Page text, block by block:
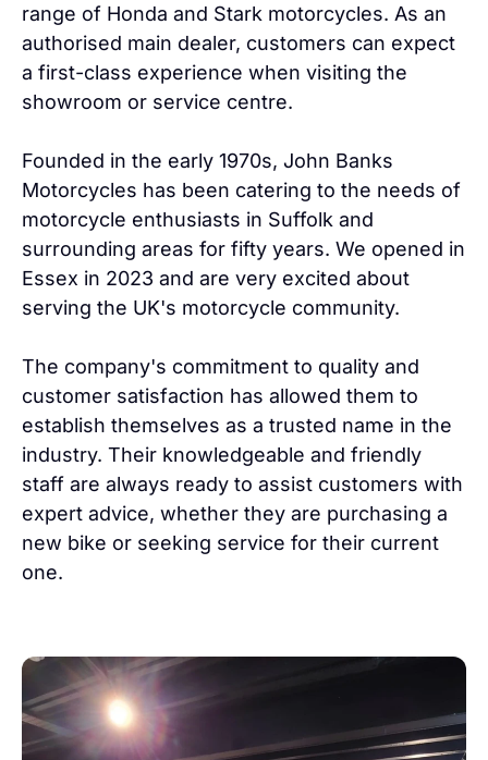
range of Honda and Stark motorcycles. As an
authorised main dealer, customers can expect
a first-class experience when visiting the
showroom or service centre.
Founded in the early 1970s, John Banks
Motorcycles has been catering to the needs of
motorcycle enthusiasts in Suffolk and
surrounding areas for fifty years. We opened in
Essex in 2023 and are very excited about
serving the UK's motorcycle community.
The company's commitment to quality and
customer satisfaction has allowed them to
establish themselves as a trusted name in the
industry. Their knowledgeable and friendly
staff are always ready to assist customers with
expert advice, whether they are purchasing a
new bike or seeking service for their current
one.